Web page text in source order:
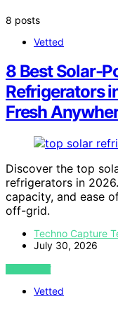
8 posts
Vetted
8 Best Solar-
Refrigerators
Fresh
Discover the top
refrigerators in
capacity, and ease
off-grid.
Techno Capture
July 30, 2026
VIEW POST
Vetted